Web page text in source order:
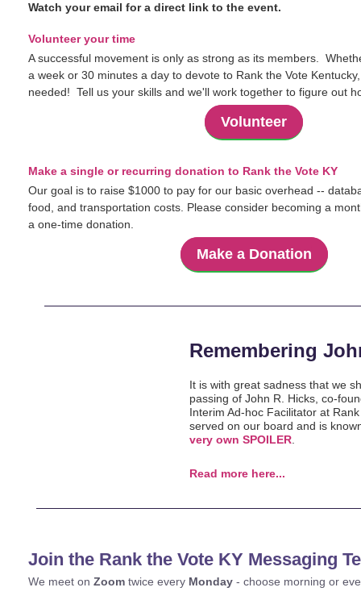
Watch your email for a direct link to the event.
Volunteer your time
A successful movement is only as strong as its members.
a week or 30 minutes a day to devote to Rank the Vote
needed! Tell us your skills and we'll work together to figure out
Volunteer
Make a single or recurring donation to Rank the Vote KY
Our goal is to raise $1000 to pay for our basic overhead --
food, and transportation costs. Please consider becoming a
a one-time donation.
Make a Donation
Remembering
It is with great sadness that we
passing of John R. Hicks, co-
Interim Ad-hoc Facilitator at
served on our board and is
very own SPOILER
Read more here...
Join the Rank the Vote KY Messaging
We meet on Zoom twice every Monday - choose morning or